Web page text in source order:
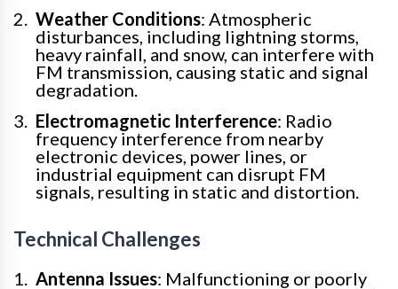
Weather Conditions: Atmospheric
disturbances, including lightning storms,
heavy rainfall, and snow, can interfere with
FM transmission, causing static and signal
degradation.
Electromagnetic Interference: Radio
frequency interference from nearby
electronic devices, power lines, or
industrial equipment can disrupt FM
signals, resulting in static and distortion.
Technical Challenges
Antenna Issues: Malfunctioning or poorly